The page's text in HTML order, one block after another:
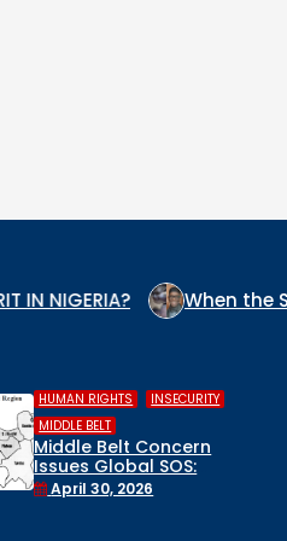
When the State Arms
HUMAN RIGHTS , INSECURITY
PRESS RELEASE
Easter Sunday
Massacre, Army’s False
Rescue Claims, and a
April 10, 2026